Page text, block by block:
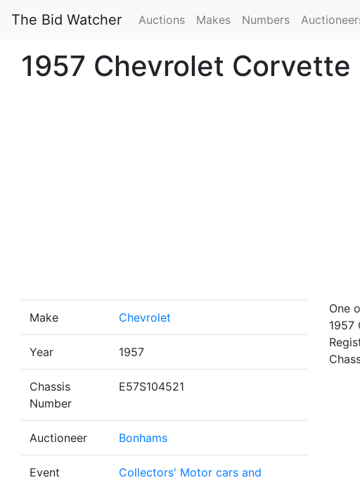
The Bid Watcher Auctions Makes Numbers
1957 Chevrolet Corvette
Make Chevrolet
Year 1957
Chassis
Number
E57S104521
Auctioneer Bonhams
Event
Collectors' Motor cars and
One
1957